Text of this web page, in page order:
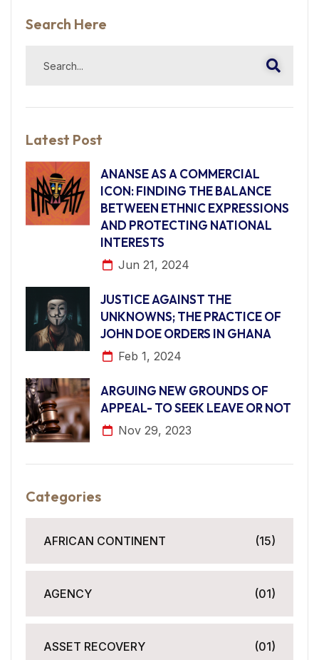
Search Here
Latest Post
ANANSE AS A COMMERCIAL
ICON: FINDING THE BALANCE
BETWEEN ETHNIC EXPRESSIONS
AND PROTECTING NATIONAL
INTERESTS
Jun 21, 2024
JUSTICE AGAINST THE
UNKNOWNS; THE PRACTICE OF
JOHN DOE ORDERS IN GHANA
Feb 1, 2024
ARGUING NEW GROUNDS OF
APPEAL- TO SEEK LEAVE OR NOT
Nov 29, 2023
Categories
AFRICAN CONTINENT (15)
AGENCY (01)
ASSET RECOVERY (01)